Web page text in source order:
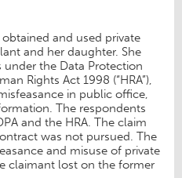
and used private
and her daughter. She
the Data Protection
Rights Act 1998 (“HRA”),
in public office,
The respondents
and the HRA. The claim
was not pursued. The
and misuse of private
claimant lost on the former